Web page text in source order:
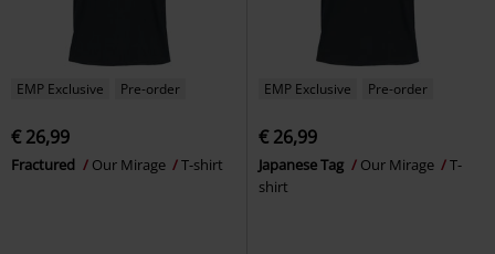
EMP Exclusive Pre-order
€ 26,99
Fractured Our Mirage T-shirt
EMP Exclusive Pre-order
€ 26,99
Japanese Tag Our Mirage
T-
shirt